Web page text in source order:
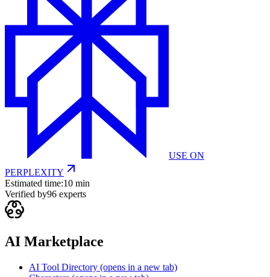
USE ON
PERPLEXITY
Estimated time:10 min
Verified by96 experts
AI Marketplace
AI Tool Directory (opens in a new tab)